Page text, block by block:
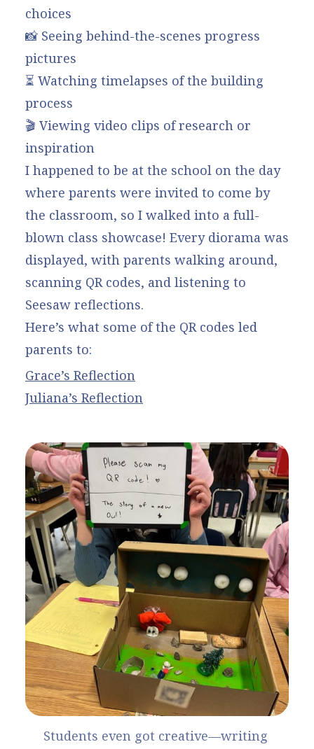
choices
📸 Seeing behind-the-scenes progress
pictures
⏳ Watching timelapses of the building
process
🎬 Viewing video clips of research or
inspiration
I happened to be at the school on the day
where parents were invited to come by
the classroom, so I walked into a full-
blown class showcase! Every diorama was
displayed, with parents walking around,
scanning QR codes, and listening to
Seesaw reflections.
Here’s what some of the QR codes led
parents to:
Grace’s Reflection
Juliana’s Reflection
Students even got creative—writing